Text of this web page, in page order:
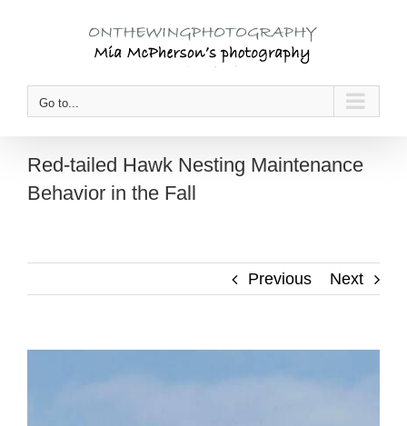
Go to...
Red-tailed Hawk Nesting Maintenance
Behavior in the Fall
Previous Next